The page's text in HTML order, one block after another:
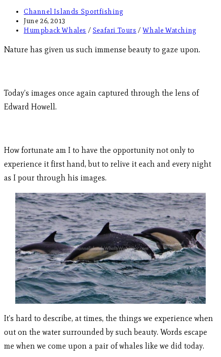
Channel Islands Sportfishing
June 26, 2013
Humpback Whales / Seafari Tours / Whale Watching
Nature has given us such immense beauty to gaze upon.
Today’s images once again captured through the lens of
Edward Howell.
How fortunate am I to have the opportunity not only to
experience it first hand, but to relive it each and every night
as I pour through his images.
It’s hard to describe, at times, the things we experience when
out on the water surrounded by such beauty. Words escape
me when we come upon a pair of whales like we did today.